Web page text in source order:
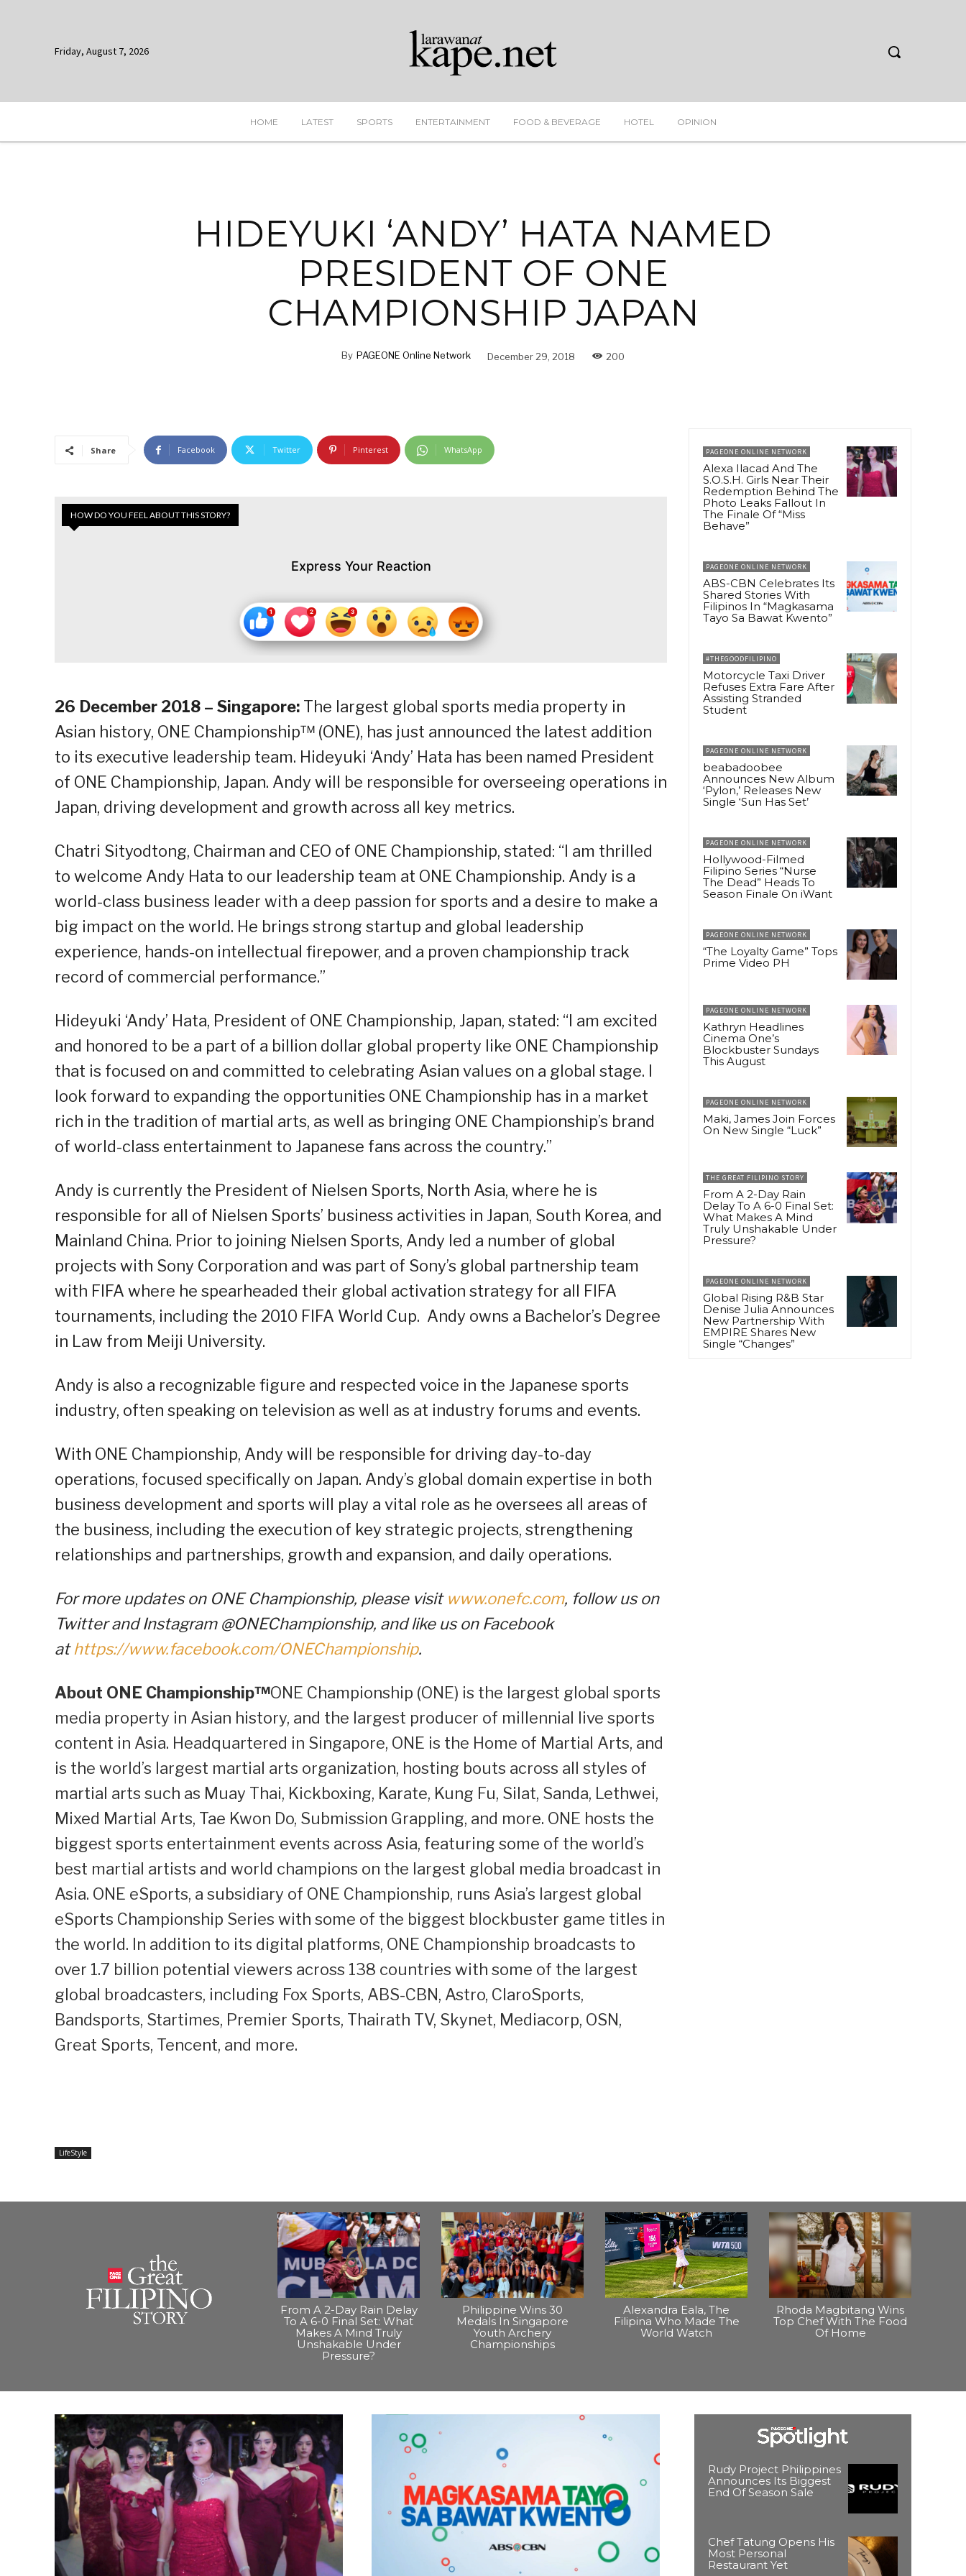
Friday, August 7, 2026
HOME LATEST SPORTS ENTERTAINMENT FOOD & BEVERAGE HOTEL OPINION
HIDEYUKI ‘ANDY’ HATA NAMED
PRESIDENT OF ONE
CHAMPIONSHIP JAPAN
By PAGEONE Online Network December 29, 2018 200
Share Facebook Twitter Pinterest WhatsApp
HOW DO YOU FEEL ABOUT THIS STORY?
Express Your Reaction
26 December 2018 – Singapore: The largest global sports media property in
Asian history, ONE Championship™ (ONE), has just announced the latest addition
to its executive leadership team. Hideyuki ‘Andy’ Hata has been named President
of ONE Championship, Japan. Andy will be responsible for overseeing operations in
Japan, driving development and growth across all key metrics.
Chatri Sityodtong, Chairman and CEO of ONE Championship, stated: “I am thrilled
to welcome Andy Hata to our leadership team at ONE Championship. Andy is a
world-class business leader with a deep passion for sports and a desire to make a
big impact on the world. He brings strong startup and global leadership
experience, hands-on intellectual firepower, and a proven championship track
record of commercial performance.”
Hideyuki ‘Andy’ Hata, President of ONE Championship, Japan, stated: “I am excited
and honored to be a part of a billion dollar global property like ONE Championship
that is focused on and committed to celebrating Asian values on a global stage. I
look forward to expanding the opportunities ONE Championship has in a market
rich in the tradition of martial arts, as well as bringing ONE Championship’s brand
of world-class entertainment to Japanese fans across the country.”
Andy is currently the President of Nielsen Sports, North Asia, where he is
responsible for all of Nielsen Sports’ business activities in Japan, South Korea, and
Mainland China. Prior to joining Nielsen Sports, Andy led a number of global
projects with Sony Corporation and was part of Sony’s global partnership team
with FIFA where he spearheaded their global activation strategy for all FIFA
tournaments, including the 2010 FIFA World Cup. Andy owns a Bachelor’s Degree
in Law from Meiji University.
Andy is also a recognizable figure and respected voice in the Japanese sports
industry, often speaking on television as well as at industry forums and events.
With ONE Championship, Andy will be responsible for driving day-to-day
operations, focused specifically on Japan. Andy’s global domain expertise in both
business development and sports will play a vital role as he oversees all areas of
the business, including the execution of key strategic projects, strengthening
relationships and partnerships, growth and expansion, and daily operations.
For more updates on ONE Championship, please visit www.onefc.com, follow us on
Twitter and Instagram @ONEChampionship, and like us on Facebook
athttps://www.facebook.com/ONEChampionship.
About ONE Championship™ONE Championship (ONE) is the largest global sports
media property in Asian history, and the largest producer of millennial live sports
content in Asia. Headquartered in Singapore, ONE is the Home of Martial Arts, and
is the world’s largest martial arts organization, hosting bouts across all styles of
martial arts such as Muay Thai, Kickboxing, Karate, Kung Fu, Silat, Sanda, Lethwei,
Mixed Martial Arts, Tae Kwon Do, Submission Grappling, and more. ONE hosts the
biggest sports entertainment events across Asia, featuring some of the world’s
best martial artists and world champions on the largest global media broadcast in
Asia. ONE eSports, a subsidiary of ONE Championship, runs Asia’s largest global
eSports Championship Series with some of the biggest blockbuster game titles in
the world. In addition to its digital platforms, ONE Championship broadcasts to
over 1.7 billion potential viewers across 138 countries with some of the largest
global broadcasters, including Fox Sports, ABS-CBN, Astro, ClaroSports,
Bandsports, Startimes, Premier Sports, Thairath TV, Skynet, Mediacorp, OSN,
Great Sports, Tencent, and more.
LifeStyle
PAGEONE ONLINE NETWORK
Alexa Ilacad And The
S.O.S.H. Girls Near Their
Redemption Behind The
Photo Leaks Fallout In
The Finale Of “Miss
Behave”
PAGEONE ONLINE NETWORK
ABS-CBN Celebrates Its
Shared Stories With
Filipinos In “Magkasama
Tayo Sa Bawat Kwento”
#THEGOODFILIPINO
Motorcycle Taxi Driver
Refuses Extra Fare After
Assisting Stranded
Student
PAGEONE ONLINE NETWORK
beabadoobee
Announces New Album
‘Pylon,’ Releases New
Single ‘Sun Has Set’
PAGEONE ONLINE NETWORK
Hollywood-Filmed
Filipino Series “Nurse
The Dead” Heads To
Season Finale On iWant
PAGEONE ONLINE NETWORK
“The Loyalty Game” Tops
Prime Video PH
PAGEONE ONLINE NETWORK
Kathryn Headlines
Cinema One’s
Blockbuster Sundays
This August
PAGEONE ONLINE NETWORK
Maki, James Join Forces
On New Single “Luck”
THE GREAT FILIPINO STORY
From A 2-Day Rain
Delay To A 6-0 Final Set:
What Makes A Mind
Truly Unshakable Under
Pressure?
PAGEONE ONLINE NETWORK
Global Rising R&B Star
Denise Julia Announces
New Partnership With
EMPIRE Shares New
Single “Changes”
From A 2-Day Rain Delay
To A 6-0 Final Set: What
Makes A Mind Truly
Unshakable Under
Pressure?
Philippine Wins 30
Medals In Singapore
Youth Archery
Championships
Alexandra Eala, The
Filipina Who Made The
World Watch
Rhoda Magbitang Wins
Top Chef With The Food
Of Home
Rudy Project Philippines
Announces Its Biggest
End Of Season Sale
Chef Tatung Opens His
Most Personal
Restaurant Yet